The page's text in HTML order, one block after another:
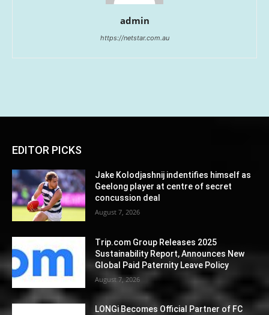
admin
https://netstar.com.au
EDITOR PICKS
Jake Kolodjashnij indentifies himself as
Geelong player at centre of secret
concussion deal
August 7, 2026
Trip.com Group Releases 2025
Sustainability Report, Announces New
Global Paid Paternity Leave Policy
August 7, 2026
LONGi Becomes Official Partner of FC